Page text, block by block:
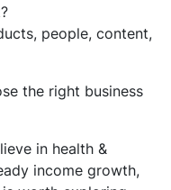
people, content,
the right business
in health &
income growth,